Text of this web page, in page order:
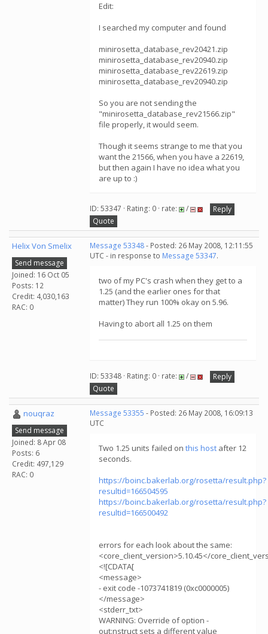
Edit:
I searched my computer and found
minirosetta_database_rev20421.zip
minirosetta_database_rev20940.zip
minirosetta_database_rev22619.zip
minirosetta_database_rev20940.zip
So you are not sending the
"minirosetta_database_rev21566.zip"
file properly, it would seem.
Though it seems strange to me that you
want the 21566, when you have a 22619,
but then again I have no idea what you
are up to :)
ID: 53347 · Rating: 0 · rate: /
Reply
Quote
Helix Von Smelix
Send message
Joined: 16 Oct 05
Posts: 12
Credit: 4,030,163
RAC: 0
Message 53348- Posted: 26 May 2008, 12:11:55
UTC - in response to Message 53347.
two of my PC's crash when they get to a
1.25 (and the earlier ones for that
matter) They run 100% okay on 5.96.
Having to abort all 1.25 on them
ID: 53348 · Rating: 0 · rate: /
Reply
Quote
nouqraz
Send message
Joined: 8 Apr 08
Posts: 6
Credit: 497,129
RAC: 0
Message 53355 - Posted: 26 May 2008, 16:09:13
UTC
Two 1.25 units failed on this host after 12
seconds.
https://boinc.bakerlab.org/rosetta/result.php?
resultid=166504595
https://boinc.bakerlab.org/rosetta/result.php?
resultid=166500492
errors for each look about the same:
<core_client_version>5.10.45</
<![CDATA[
<message>
- exit code -1073741819 (0xc0000005)
</message>
<stderr_txt>
WARNING: Override of option -
out:nstruct sets a different value